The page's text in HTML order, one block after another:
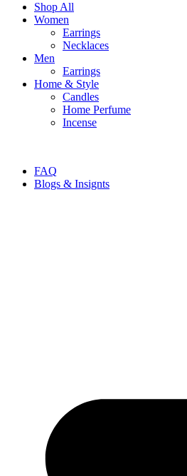
Shop All
Women
Earrings
Necklaces
Men
Earrings
Home & Style
Candles
Home Perfume
Incense
FAQ
Blogs & Insignts